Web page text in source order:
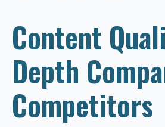
Content
Depth
Competitors